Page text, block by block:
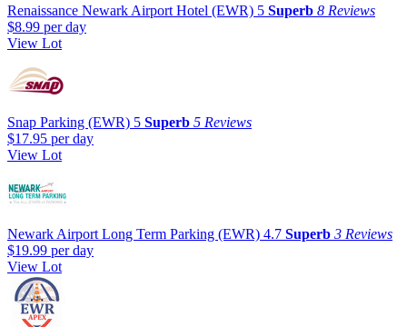
Renaissance Newark Airport Hotel (EWR) 5 Superb 8 Reviews
$8.99 per day
View Lot
Snap Parking (EWR) 5 Superb 5 Reviews
$17.95 per day
View Lot
Newark Airport Long Term Parking (EWR) 4.7 Superb 3 Reviews
$19.99 per day
View Lot